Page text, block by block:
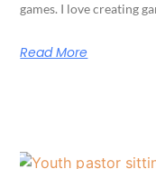
games. I love creating
Read More